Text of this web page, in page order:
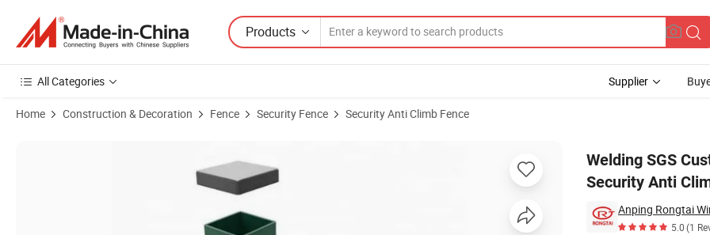
Products
All Categories Supplier
Home Construction & Decoration Fence Security Fence Security Anti Climb Fence
Welding SGS
Security Anti
Anping Rongtai
5.0(1